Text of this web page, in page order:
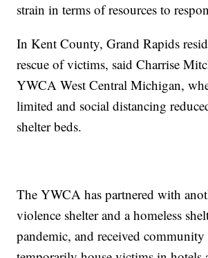
strain in terms of resources to
In Kent County, Grand Rapids
rescue of victims, said Charrise
YWCA West Central Michigan,
limited and social distancing
shelter beds.
The YWCA has partnered with
violence shelter and a homeless
pandemic, and received community